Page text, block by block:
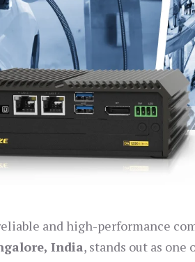
and high-performance
India, stands out as